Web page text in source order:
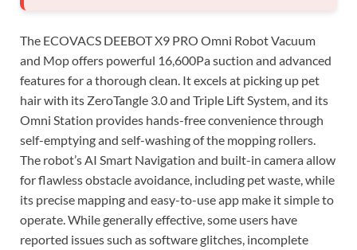
The ECOVACS DEEBOT X9 PRO Omni Robot Vacuum
and Mop offers powerful 16,600Pa suction and advanced
features for a thorough clean. It excels at picking up pet
hair with its ZeroTangle 3.0 and Triple Lift System, and its
Omni Station provides hands-free convenience through
self-emptying and self-washing of the mopping rollers.
The robot’s AI Smart Navigation and built-in camera allow
for flawless obstacle avoidance, including pet waste, while
its precise mapping and easy-to-use app make it simple to
operate. While generally effective, some users have
reported issues such as software glitches, incomplete